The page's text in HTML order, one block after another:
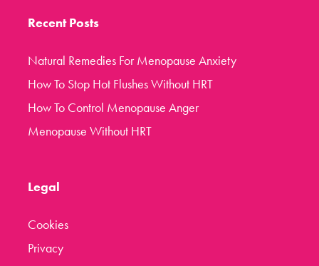
Recent Posts
Natural Remedies For Menopause Anxiety
How To Stop Hot Flushes Without HRT
How To Control Menopause Anger
Menopause Without HRT
Legal
Cookies
Privacy